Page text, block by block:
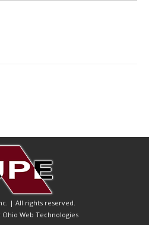
| All rights reserved.
Ohio Web Technologies